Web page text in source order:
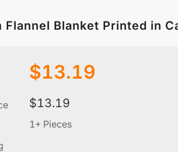
Flannel Blanket Printed in
$13.19
$13.19
1+ Pieces